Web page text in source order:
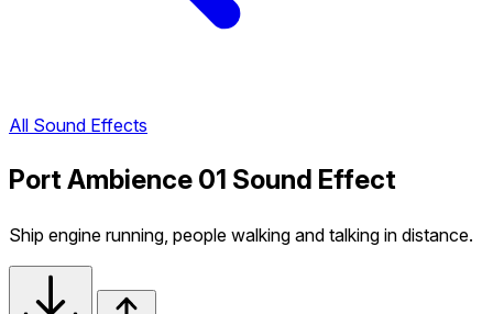
All Sound Effects
Port Ambience 01 Sound Effect
Ship engine running, people walking and talking in distance.